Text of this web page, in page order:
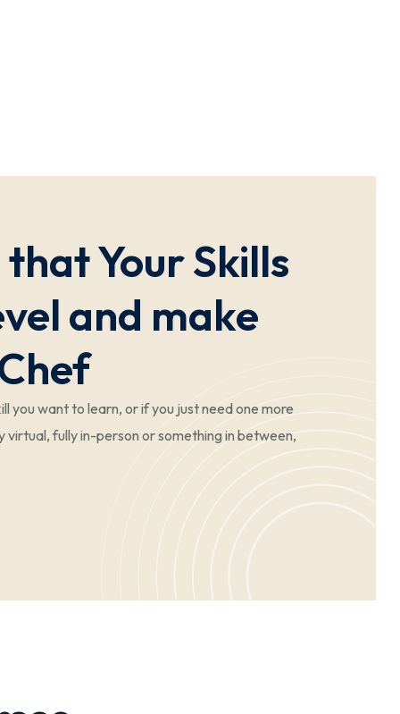
Your Skills
and make
you want to learn, or if you just need one more
virtual, fully in-person or something in between,